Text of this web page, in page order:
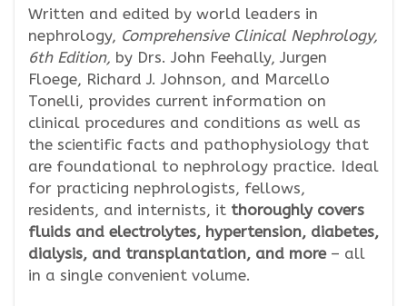
Written and edited by world leaders in
nephrology, Comprehensive Clinical Nephrology,
6th Edition, by Drs. John Feehally, Jurgen
Floege, Richard J. Johnson, and Marcello
Tonelli, provides current information on
clinical procedures and conditions as well as
the scientific facts and pathophysiology that
are foundational to nephrology practice. Ideal
for practicing nephrologists, fellows,
residents, and internists, it thoroughly covers
fluids and electrolytes, hypertension, diabetes,
dialysis, and transplantation, and more– all
in a single convenient volume.